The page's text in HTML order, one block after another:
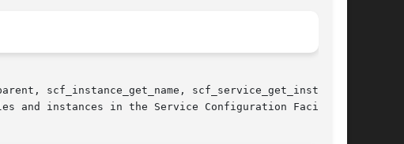
scf_instance_get_name, scf_service_get_instance,
and instances in the Service Configuration Facility